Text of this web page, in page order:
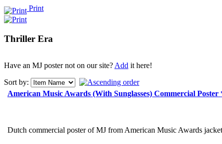
Print
Thriller Era
Have an MJ poster not on our site?Add it here!
Sort by:
American Music Awards (With Sunglasses) Commercial
Dutch commercial poster of MJ from American Music Awards